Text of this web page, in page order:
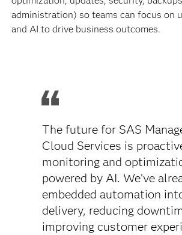
administration) so teams can focus on
and AI to drive business outcomes.
The future for SAS
Cloud Services is
monitoring and
powered by AI. We’ve
embedded automation
delivery, reducing
improving customer